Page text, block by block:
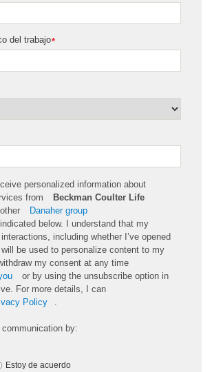
*
del trabajo
personalized information about
from
Beckman Coulter Life
Danaher group
indicated below. I understand that my
including whether I’ve opened
be used to personalize content to my
my consent at any time
or by using the unsubscribe option in
For more details, I can
Policy .
by:
Estoy de acuerdo